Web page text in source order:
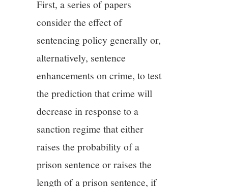
First, a series of papers
consider the effect of
sentencing policy generally or,
alternatively, sentence
enhancements on crime, to test
the prediction that crime will
decrease in response to a
sanction regime that either
raises the probability of a
prison sentence or raises the
length of a prison sentence, if